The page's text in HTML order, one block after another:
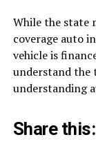
While the state
coverage auto
vehicle is
understand the
understanding
Share this: